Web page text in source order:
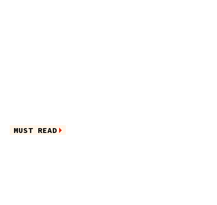
MUST READ